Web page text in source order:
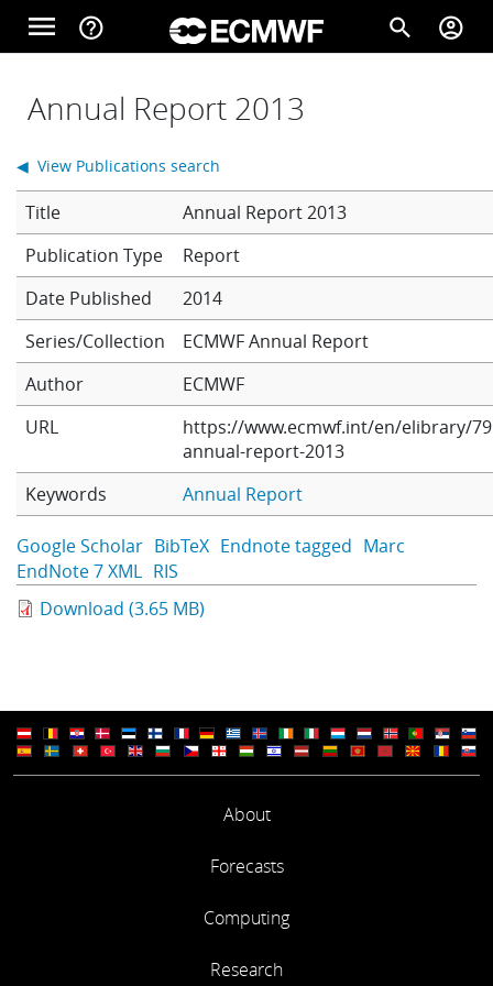
Skip to main content
menu help_outline search account_circle
Home
About
Forecasts
Computing
Research
Learning
Publications
Annual Report 2013
Title
Annual Report 2013
Report
Date Published
2014
Series/Collection
ECMWF Annual Report
Author
ECMWF
URL
https://www.ecmwf.int/en/elibrary/
annual-report-2013
Keywords
Annual Report
Google Scholar BibTeX Endnote tagged Marc
EndNote 7 XML RIS
◀ View Publications search
Download (3.65 MB)
About
Forecasts
Computing
Research